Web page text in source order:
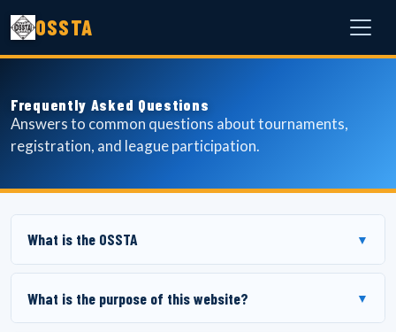
OSSTA
Frequently Asked Questions
Answers to common questions about tournaments,
registration, and league participation.
What is the OSSTA ▼
What is the purpose of this website? ▼